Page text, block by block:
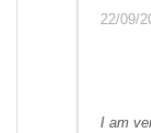
22/09/
I am